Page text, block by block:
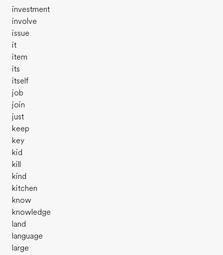
investment
involve
issue
it
item
its
itself
job
join
just
keep
key
kid
kill
kind
kitchen
know
knowledge
land
language
large